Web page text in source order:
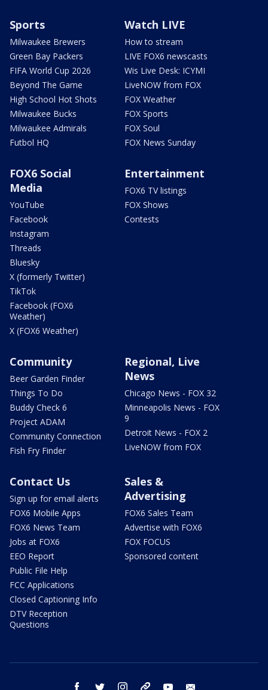
Sports
Milwaukee Brewers
Green Bay Packers
FIFA World Cup 2026
Beyond The Game
High School Hot Shots
Milwaukee Bucks
Milwaukee Admirals
Futbol HQ
Watch LIVE
How to stream
LIVE FOX6 newscasts
Wis Live Desk: ICYMI
LiveNOW from FOX
FOX Weather
FOX Sports
FOX Soul
FOX News Sunday
FOX6 Social
Media
YouTube
Facebook
Instagram
Threads
Bluesky
X (formerly Twitter)
TikTok
Facebook (FOX6
Weather)
X (FOX6 Weather)
Entertainment
FOX6 TV listings
FOX Shows
Contests
Community
Beer Garden Finder
Things To Do
Buddy Check 6
Project ADAM
Community Connection
Fish Fry Finder
Regional, Live
News
Chicago News - FOX 32
Minneapolis News - FOX
9
Detroit News - FOX 2
LiveNOW from FOX
Contact Us
Sign up for email alerts
FOX6 Mobile Apps
FOX6 News Team
Jobs at FOX6
EEO Report
Public File Help
FCC Applications
Closed Captioning Info
DTV Reception
Questions
Sales &
Advertising
FOX6 Sales Team
Advertise with FOX6
FOX FOCUS
Sponsored content
facebook twitter instagram threads youtube